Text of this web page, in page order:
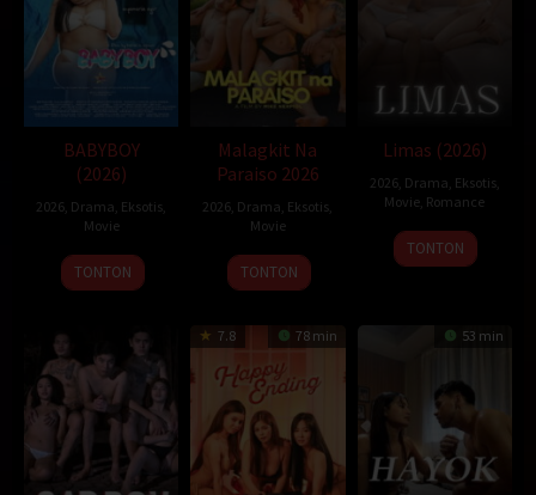
BABYBOY
(2026)
2026 Drama Eksotis
Movie
TONTON
Malagkit Na
Paraiso 2026
2026 Drama Eksotis
Movie
TONTON
Limas (2026)
2026, Drama Eksotis,
Movie Romance
TONTON
7.8 78 min 53 min